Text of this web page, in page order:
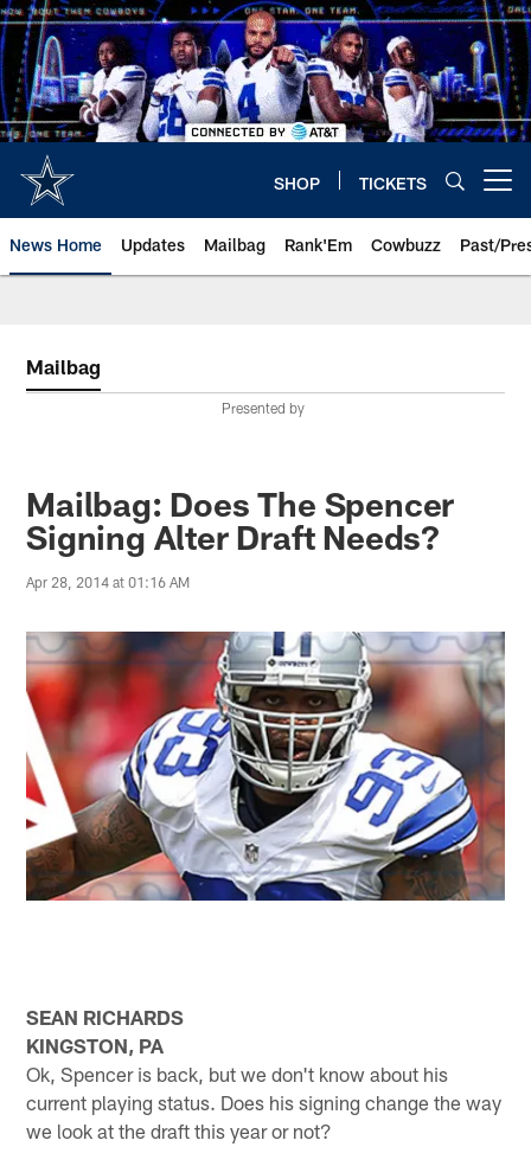
Skip
to
main
content
SHOP TICKETS
News Home Updates Mailbag Rank'Em Cowbuzz Past/
Mailbag
Presented by
Mailbag: Does The Spencer
Signing Alter Draft Needs?
Apr 28, 2014 at 01:16 AM
SEAN RICHARDS
KINGSTON, PA
Ok, Spencer is back, but we don't know about his
current playing status. Does his signing change the way
we look at the draft this year or not?